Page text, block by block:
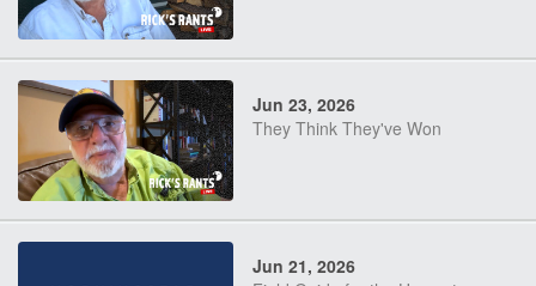
Jun 23, 2026
They Think They've Won
Jun 21, 2026